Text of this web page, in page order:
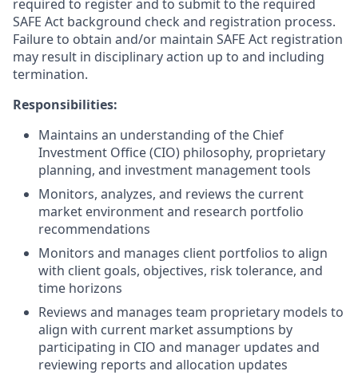
required to register and to submit to the required
SAFE Act background check and registration process.
Failure to obtain and/or maintain SAFE Act registration
may result in disciplinary action up to and including
termination.
Responsibilities:
Maintains an understanding of the Chief
Investment Office (CIO) philosophy, proprietary
planning, and investment management tools
Monitors, analyzes, and reviews the current
market environment and research portfolio
recommendations
Monitors and manages client portfolios to align
with client goals, objectives, risk tolerance, and
time horizons
Reviews and manages team proprietary models to
align with current market assumptions by
participating in CIO and manager updates and
reviewing reports and allocation updates